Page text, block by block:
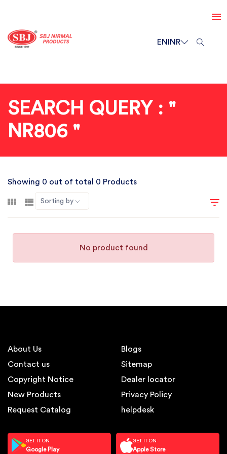
ENINR
SEARCH QUERY : "
NR806 "
Showing 0 out of total 0 Products
Sorting by
No product found
About Us
Contact us
Copyright Notice
New Products
Request Catalog
Blogs
Sitemap
Dealer locator
Privacy Policy
helpdesk
GET IT ON
Google Play
GET IT ON
Apple Store